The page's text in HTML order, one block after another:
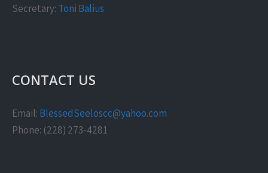
Secretary: Toni Balius
CONTACT US
Email: BlessedSeeloscc@yahoo.com
Phone: (228) 273-4281